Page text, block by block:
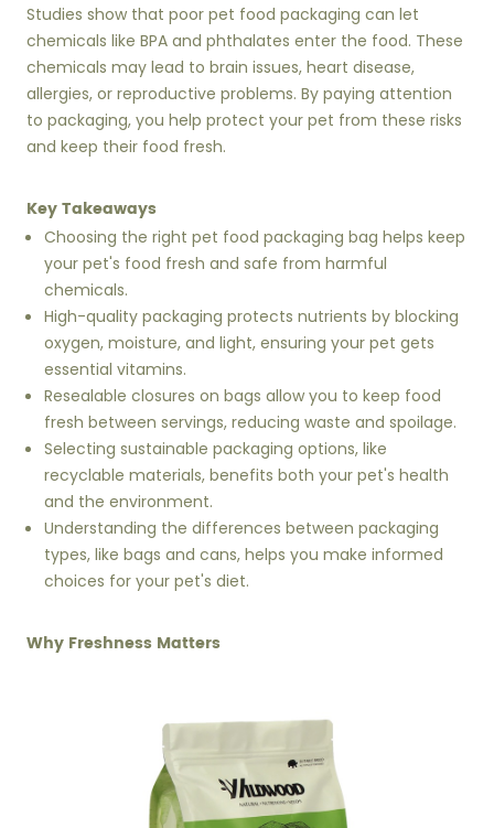
Studies show that poor pet food packaging can let
chemicals like BPA and phthalates enter the food. These
chemicals may lead to brain issues, heart disease,
allergies, or reproductive problems. By paying attention
to packaging, you help protect your pet from these risks
and keep their food fresh.
Key Takeaways
Choosing the right pet food packaging bag helps keep
your pet's food fresh and safe from harmful
chemicals.
High-quality packaging protects nutrients by blocking
oxygen, moisture, and light, ensuring your pet gets
essential vitamins.
Resealable closures on bags allow you to keep food
fresh between servings, reducing waste and spoilage.
Selecting sustainable packaging options, like
recyclable materials, benefits both your pet's health
and the environment.
Understanding the differences between packaging
types, like bags and cans, helps you make informed
choices for your pet's diet.
Why Freshness Matters